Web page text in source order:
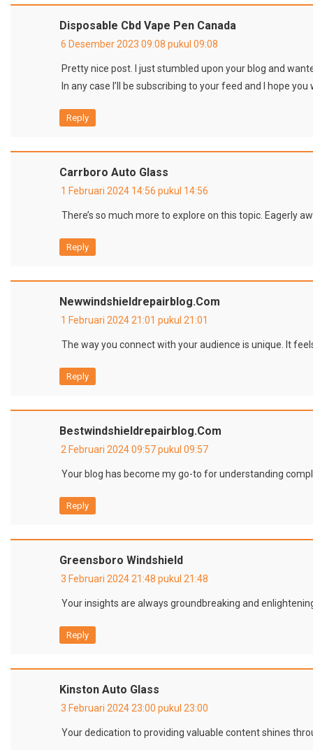
Disposable Cbd Vape Pen Canada
6 Desember 2023 09:08 pukul 09:08
Pretty nice post. I just stumbled upon your blog and
In any case I’ll be subscribing to your feed and I hope
Reply
Carrboro Auto Glass
1 Februari 2024 14:56 pukul 14:56
There’s so much more to explore on this topic. Eagerly
Reply
Newwindshieldrepairblog.com
1 Februari 2024 21:01 pukul 21:01
The way you connect with your audience is unique. It
Reply
Bestwindshieldrepairblog.com
2 Februari 2024 09:57 pukul 09:57
Your blog has become my go-to for understanding
Reply
Greensboro Windshield
3 Februari 2024 21:48 pukul 21:48
Your insights are always groundbreaking and
Reply
Kinston Auto Glass
3 Februari 2024 23:00 pukul 23:00
Your dedication to providing valuable content shines